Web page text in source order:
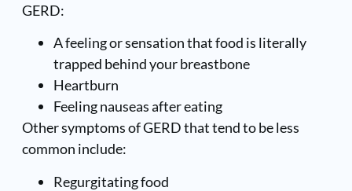
GERD:
A feeling or sensation that food is literally
trapped behind your breastbone
Heartburn
Feeling nauseas after eating
Other symptoms of GERD that tend to be less
common include:
Regurgitating food